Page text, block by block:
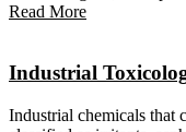
Read More
Industrial
Industrial chemicals that